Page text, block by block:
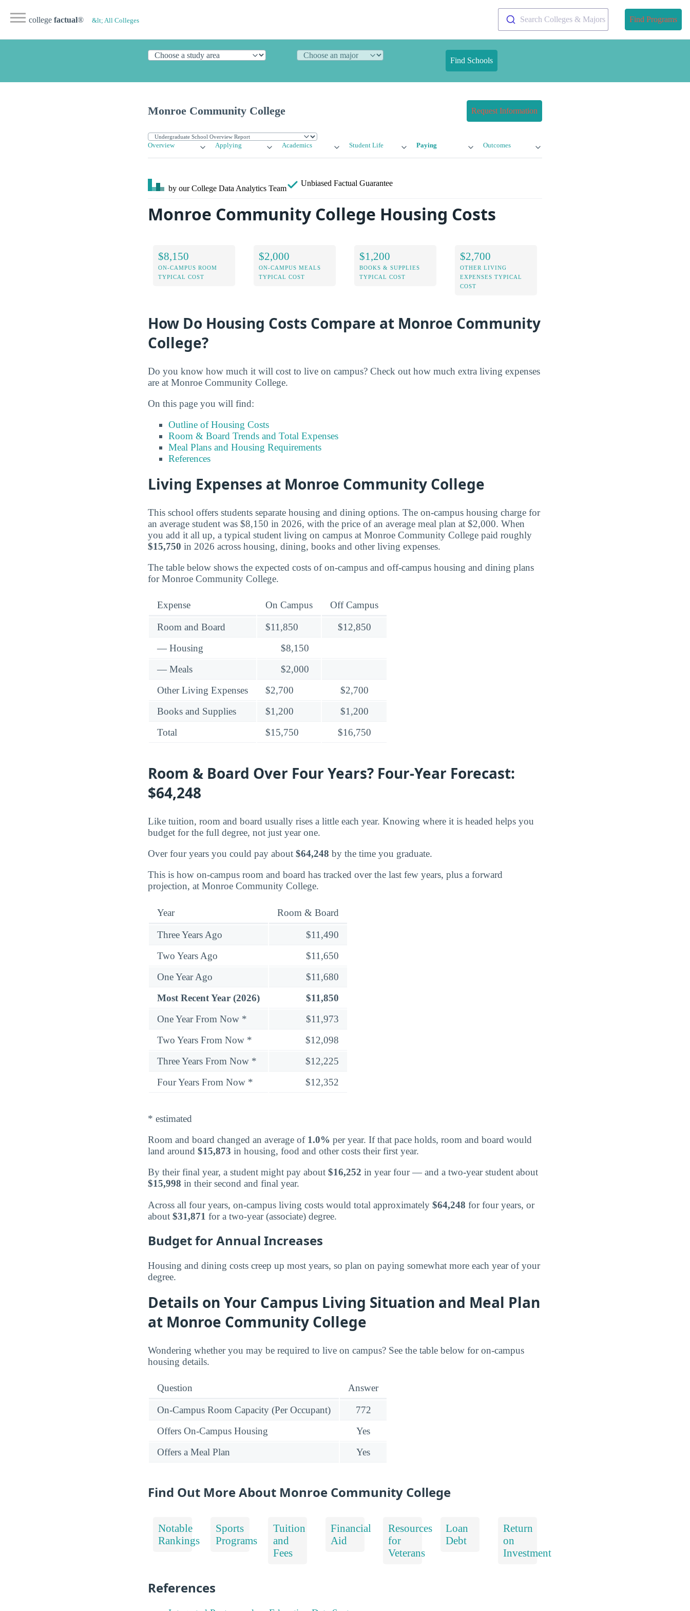
college factual® &lt; All Colleges Search Colleges & Majors Find Programs
Find Schools
Monroe Community College Request Information
Overview Applying Academics Student Life Paying Outcomes
by our College Data Analytics Team
Unbiased Factual Guarantee
Monroe Community College Housing Costs
$8,150
ON-CAMPUS ROOM
TYPICAL COST
$2,000
ON-CAMPUS MEALS
TYPICAL COST
$1,200
BOOKS & SUPPLIES
TYPICAL COST
$2,700
OTHER LIVING
EXPENSES TYPICAL
COST
How Do Housing Costs Compare at Monroe Community
College?
Do you know how much it will cost to live on campus? Check out how much extra living expenses
are at Monroe Community College.
On this page you will find:
Outline of Housing Costs
Room & Board Trends and Total Expenses
Meal Plans and Housing Requirements
References
Living Expenses at Monroe Community College
This school offers students separate housing and dining options. The on-campus housing charge for
an average student was $8,150 in 2026, with the price of an average meal plan at $2,000. When
you add it all up, a typical student living on campus at Monroe Community College paid roughly
$15,750 in 2026 across housing, dining, books and other living expenses.
The table below shows the expected costs of on-campus and off-campus housing and dining plans
for Monroe Community College.
Expense On Campus Off Campus
Room and Board $11,850
$12,850
— Housing
$8,150
— Meals
$2,000
Other Living Expenses
$2,700
$2,700
Books and Supplies
$1,200
$1,200
Total
$15,750 $16,750
Room & Board Over Four Years? Four-Year Forecast:
$64,248
Like tuition, room and board usually rises a little each year. Knowing where it is headed helps you
budget for the full degree, not just year one.
Over four years you could pay about $64,248 by the time you graduate.
This is how on-campus room and board has tracked over the last few years, plus a forward
projection, at Monroe Community College.
Year Room & Board
Three Years Ago
$11,490
Two Years Ago
$11,650
One Year Ago
$11,680
Most Recent Year (2026)
$11,850
One Year From Now *
$11,973
Two Years From Now *
$12,098
Three Years From Now *
$12,225
Four Years From Now *
$12,352
* estimated
Room and board changed an average of 1.0% per year. If that pace holds, room and board would
land around $15,873 in housing, food and other costs their first year.
By their final year, a student might pay about $16,252 in year four — and a two-year student about
$15,998 in their second and final year.
Across all four years, on-campus living costs would total approximately $64,248 for four years, or
about $31,871 for a two-year (associate) degree.
Budget for Annual Increases
Housing and dining costs creep up most years, so plan on paying somewhat more each year of your
degree.
Details on Your Campus Living Situation and Meal Plan
at Monroe Community College
Wondering whether you may be required to live on campus? See the table below for on-campus
housing details.
Question Answer
On-Campus Room Capacity (Per Occupant)
772
Offers On-Campus Housing
Yes
Offers a Meal Plan
Yes
Find Out More About Monroe Community College
Notable
Rankings
Sports
Programs
Tuition
and
Fees
Financial
Aid
Resources
for
Veterans
Loan
Debt
Return
on
Investment
References